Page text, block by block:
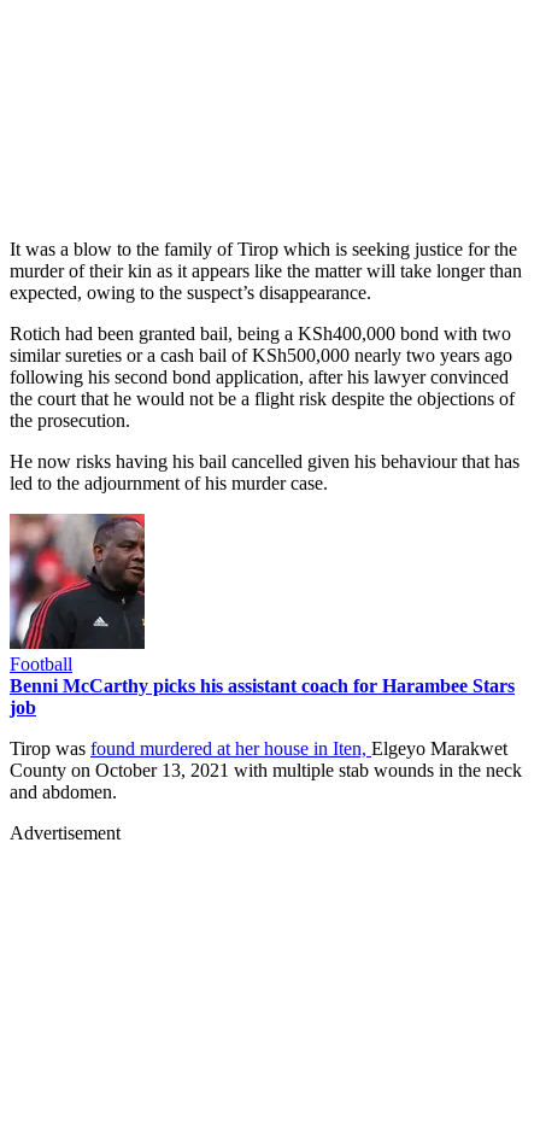
It was a blow to the family of Tirop which is seeking justice for the
murder of their kin as it appears like the matter will take longer than
expected, owing to the suspect’s disappearance.
Rotich had been granted bail, being a KSh400,000 bond with two
similar sureties or a cash bail of KSh500,000 nearly two years ago
following his second bond application, after his lawyer convinced
the court that he would not be a flight risk despite the objections of
the prosecution.
He now risks having his bail cancelled given his behaviour that has
led to the adjournment of his murder case.
Football
Benni McCarthy picks his assistant coach for Harambee Stars
job
Tirop was found murdered at her house in Iten, Elgeyo Marakwet
County on October 13, 2021 with multiple stab wounds in the neck
and abdomen.
Advertisement